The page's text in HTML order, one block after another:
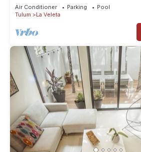
Air Conditioner Parking
Pool
Tulum
La Veleta